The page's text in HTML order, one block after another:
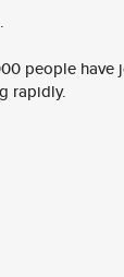
people
rapidly.